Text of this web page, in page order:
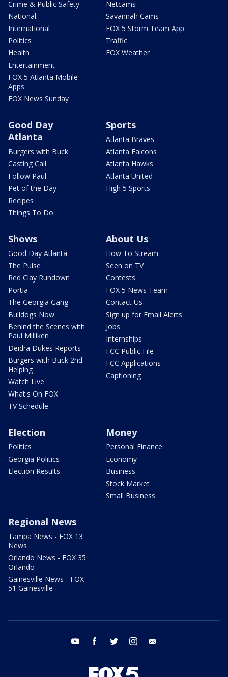
Crime & Public Safety
National
International
Politics
Health
Entertainment
FOX 5 Atlanta Mobile
Apps
FOX News Sunday
Netcams
Savannah Cams
FOX 5 Storm Team App
Traffic
FOX Weather
Good Day
Atlanta
Burgers with Buck
Casting Call
Follow Paul
Pet of the Day
Recipes
Things To Do
Sports
Atlanta Braves
Atlanta Falcons
Atlanta Hawks
Atlanta United
High 5 Sports
Shows
Good Day Atlanta
The Pulse
Red Clay Rundown
Portia
The Georgia Gang
Bulldogs Now
Behind the Scenes with
Paul Milliken
Deidra Dukes Reports
Burgers with Buck 2nd
Helping
Watch Live
What's On FOX
TV Schedule
About Us
How To Stream
Seen on TV
Contests
FOX 5 News Team
Contact Us
Sign up for Email Alerts
Jobs
Internships
FCC Public File
FCC Applications
Captioning
Election
Politics
Georgia Politics
Election Results
Money
Personal Finance
Economy
Business
Stock Market
Small Business
Regional News
Tampa News - FOX 13
News
Orlando News - FOX 35
Orlando
Gainesville News - FOX
51 Gainesville
youtube facebook twitter instagram